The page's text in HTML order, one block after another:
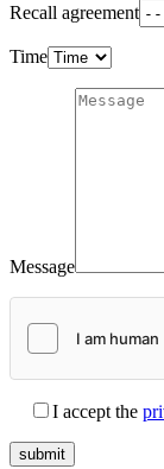
Recall agreement
Time
Message
I accept the